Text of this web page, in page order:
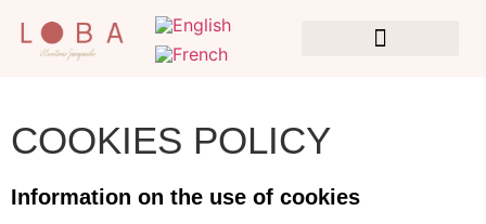
COOKIES POLICY
Information on the use of cookies